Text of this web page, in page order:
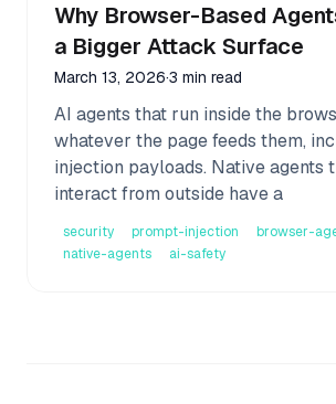
Why Browser-Based
a Bigger Attack Surface
March 13, 2026·3 min read
AI agents that run inside the
whatever the page feeds them,
injection payloads. Native agents
interact from outside have a
security prompt-injection
browser-
native-agents
ai-safety